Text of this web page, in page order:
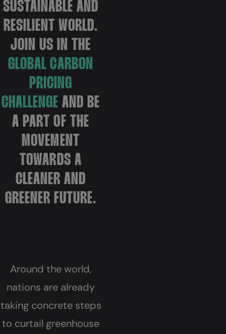
SUSTAINABLE AND
RESILIENT WORLD.
JOIN US IN THE
GLOBAL CARBON
PRICING
CHALLENGE AND BE
A PART OF THE
MOVEMENT
TOWARDS A
CLEANER AND
GREENER FUTURE.
Around the world,
nations are already
taking concrete steps
to curtail greenhouse